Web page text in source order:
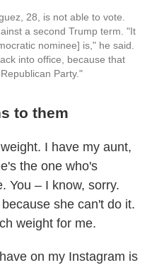
28, is not able to vote.
a second Trump term. "It
nominee] is," he said.
into office, because that
Party."
to them
I have my aunt,
the one who's
You – I know, sorry.
she can't do it.
weight for me.
on my Instagram is